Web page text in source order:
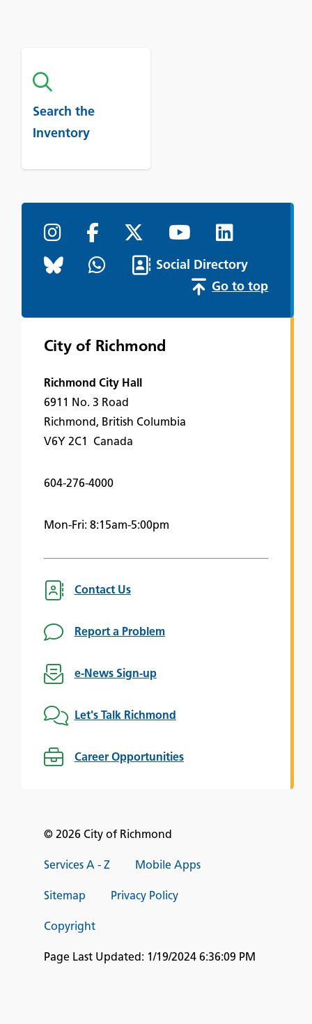
Search the
Inventory
Social Directory
Go to top
City of Richmond
Richmond City Hall
6911 No. 3 Road
Richmond, British Columbia
V6Y 2C1 Canada
604-276-4000
Mon-Fri: 8:15am-5:00pm
Contact Us
Report a Problem
e-News Sign-up
Let's Talk Richmond
Career Opportunities
© 2026 City of Richmond
Services A - Z Mobile Apps
Sitemap Privacy Policy
Copyright
Page Last Updated: 1/19/2024 6:36:09 PM